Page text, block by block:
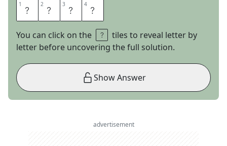
1 T 2 R 3 E 4 E
You can click on the
tiles to reveal letter by
letter before uncovering the full solution.
Show Answer
advertisement